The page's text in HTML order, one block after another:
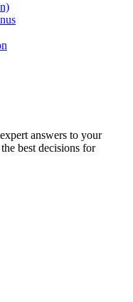
answers to your
best decisions for